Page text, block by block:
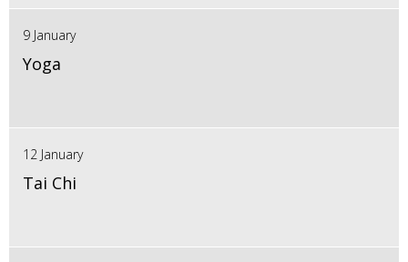
9 January
Yoga
12 January
Tai Chi